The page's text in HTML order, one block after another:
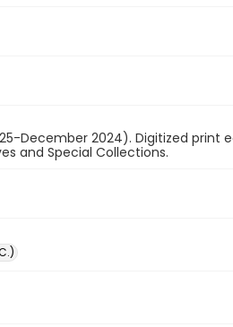
December 2024). Digitized print
and Special Collections.